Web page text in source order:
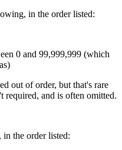
in the order listed:
0 and 99,999,999 (which
out of order, but that's rare
required, and is often omitted.
the order listed: